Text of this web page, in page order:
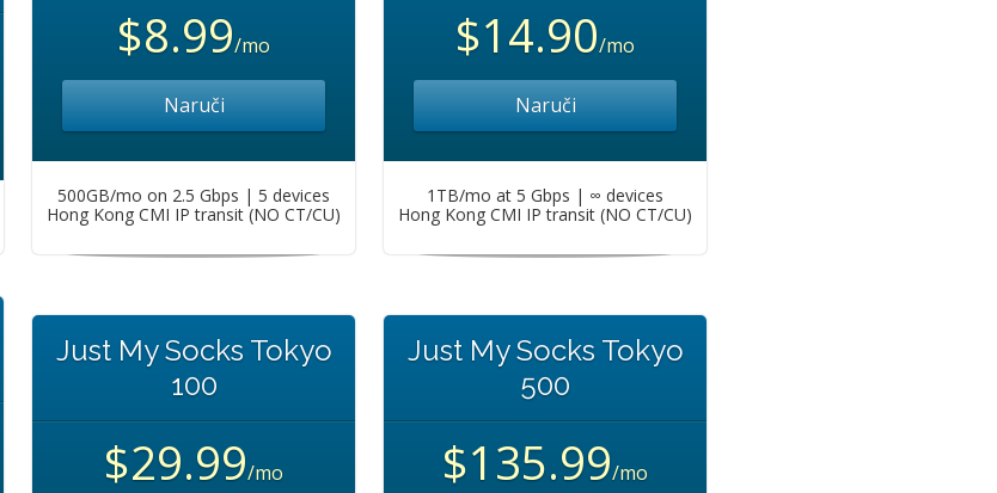
$8.99/mo
Naruči
500GB/mo on 2.5 Gbps | 5 devices
Hong Kong CMI IP transit (NO CT/CU)
$14.90/mo
Naruči
1TB/mo at 5 Gbps | ∞ devices
Hong Kong CMI IP transit (NO CT/CU)
Just My Socks Tokyo
100
$29.99/mo
Just My Socks Tokyo
500
$135.99/mo